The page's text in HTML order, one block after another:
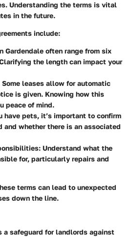
Understanding the terms is vital
in the future.
include:
Gardendale often range from six
the length can impact your
Some leases allow for automatic
is given. Knowing how this
peace of mind.
have pets, it’s important to confirm
and whether there is an associated
: Understand what the
for, particularly repairs and
terms can lead to unexpected
down the line.
a safeguard for landlords against